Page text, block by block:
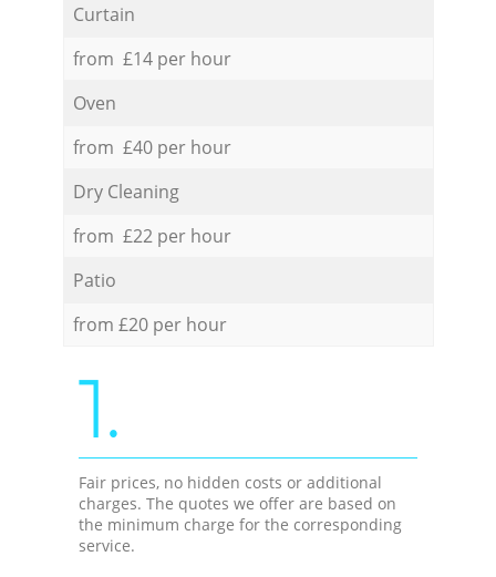
Curtain
from £14 per hour
Oven
from £40 per hour
Dry Cleaning
from £22 per hour
Patio
from £20 per hour
1.
Fair prices, no hidden costs or additional
charges. The quotes we offer are based on
the minimum charge for the corresponding
service.